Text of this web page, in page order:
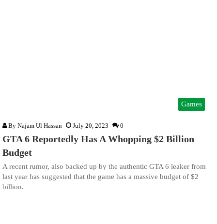
Games
By Najam Ul Hassan July 20, 2023 0
GTA 6 Reportedly Has A Whopping $2 Billion
Budget
A recent rumor, also backed up by the authentic GTA 6 leaker from
last year has suggested that the game has a massive budget of $2
billion.